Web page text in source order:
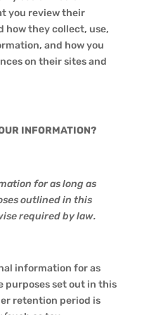
you review their
how they collect, use,
and how you
on their sites and
INFORMATION?
for as long as
outlined in this
required by law.
information for as
purposes set out in this
retention period is